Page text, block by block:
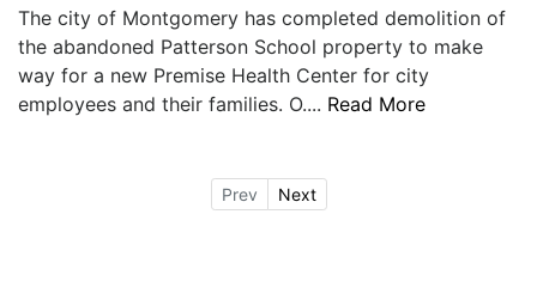
The city of Montgomery has completed demolition of
the abandoned Patterson School property to make
way for a new Premise Health Center for city
employees and their families. O.... Read More
Prev Next